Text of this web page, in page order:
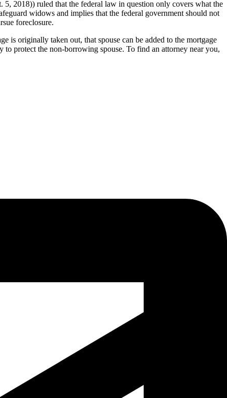
2018)) ruled that the federal law in question only covers what the
widows and implies that the federal government should not
foreclosure.
is originally taken out, that spouse can be added to the mortgage
protect the non-borrowing spouse. To find an attorney near you,